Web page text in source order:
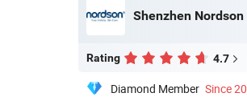
Shenzhen
Rating 4.7
Diamond Member Since